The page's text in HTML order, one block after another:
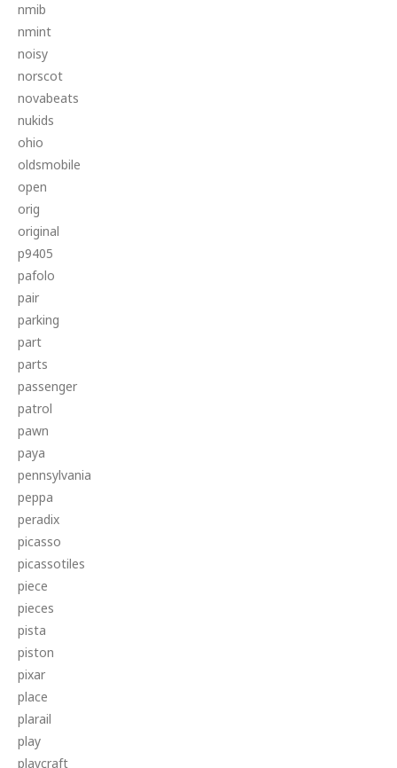
nmib
nmint
noisy
norscot
novabeats
nukids
ohio
oldsmobile
open
orig
original
p9405
pafolo
pair
parking
part
parts
passenger
patrol
pawn
paya
pennsylvania
peppa
peradix
picasso
picassotiles
piece
pieces
pista
piston
pixar
place
plarail
play
playcraft